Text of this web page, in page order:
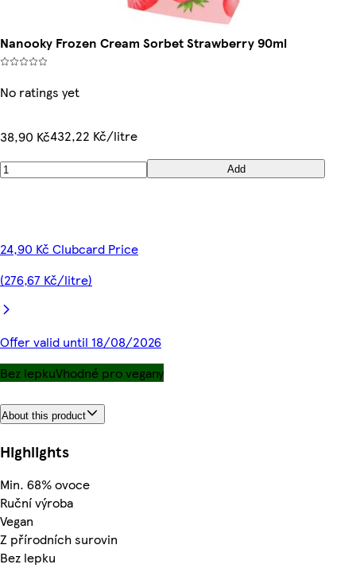
Nanooky Frozen Cream Sorbet Strawberry 90ml
No ratings yet
38,90 Kč432,22 Kč/litre
Add
24,90 Kč Clubcard Price
(276,67 Kč/litre)
Offer valid until 18/08/2026
Bez lepkuVhodné pro vegany
About this product
Highlights
Min. 68% ovoce
Ruční výroba
Vegan
Z přírodních surovin
Bez lepku